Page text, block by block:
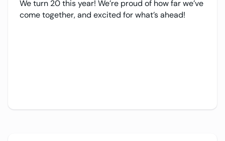
We turn 20 this year! We’re proud of how far we’ve
come together, and excited for what’s ahead!